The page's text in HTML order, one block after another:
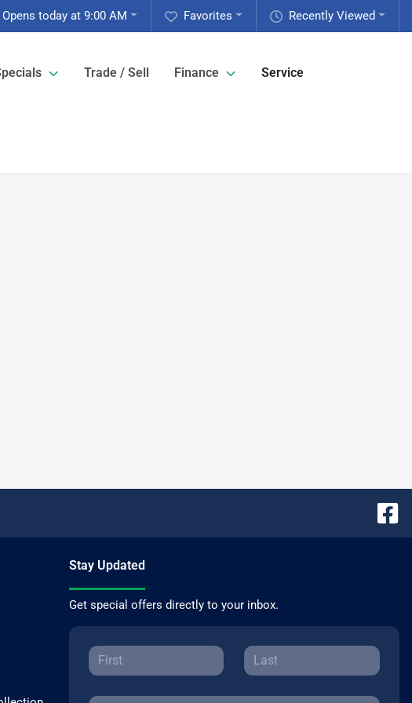
Recently Viewed
Favorites
Opens today at 9:00 AM
Trade / Sell Finance Service
Stay Updated
Get special offers directly to your inbox.